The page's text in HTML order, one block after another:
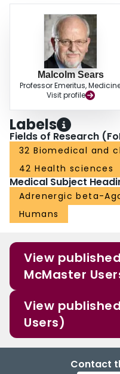
Malcolm Sears
Professor Emeritus,
Visit profile
Labels
Fields of Research
32 Biomedical and
42 Health sciences
Medical Subject
Adrenergic beta-
Humans
View
McMaster
View
Users)
Contact